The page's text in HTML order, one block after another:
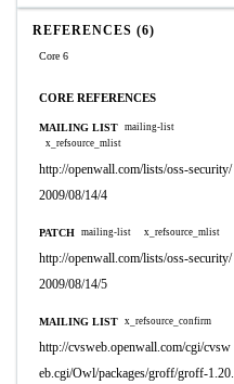
REFERENCES (6)
Core 6
CORE REFERENCES
MAILING LIST mailing-list
x_refsource_mlist
http://openwall.com/lists/oss-security/
2009/08/14/4
PATCH mailing-list x_refsource_mlist
http://openwall.com/lists/oss-security/
2009/08/14/5
MAILING LIST x_refsource_confirm
http://cvsweb.openwall.com/cgi/cvsw
eb.cgi/Owl/packages/groff/groff-1.20.